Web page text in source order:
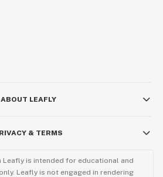
ABOUT LEAFLY
& TERMS
Leafly is intended for educational and
Leafly is not engaged in rendering